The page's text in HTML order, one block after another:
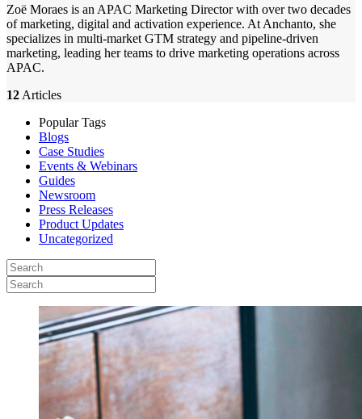
Zoë Moraes is an APAC Marketing Director with over two decades
of marketing, digital and activation experience. At Anchanto, she
specializes in multi-market GTM strategy and pipeline-driven
marketing, leading her teams to drive marketing operations across
APAC.
12 Articles
Popular Tags
Blogs
Case Studies
Events & Webinars
Guides
Newsroom
Press Releases
Product Updates
Uncategorized